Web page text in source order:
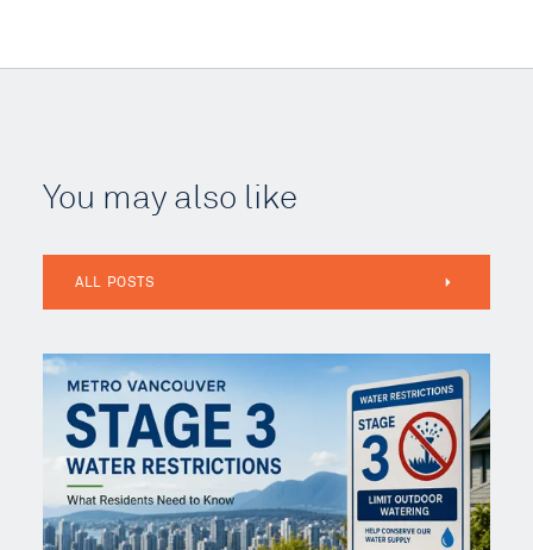
You may also like
ALL POSTS